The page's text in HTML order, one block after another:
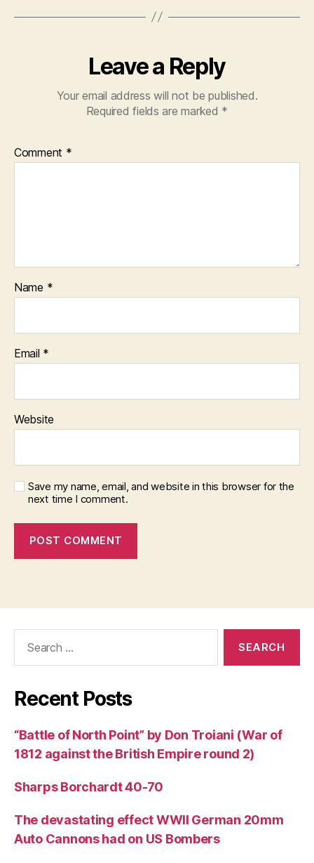
Leave a Reply
Your email address will not be published.
Required fields are marked *
Comment *
Name *
Email *
Website
Save my name, email, and website in this browser for the
next time I comment.
Recent Posts
“Battle of North Point” by Don Troiani (War of
1812 against the British Empire round 2)
Sharps Borchardt 40-70
The devastating effect WWII German 20mm
Auto Cannons had on US Bombers